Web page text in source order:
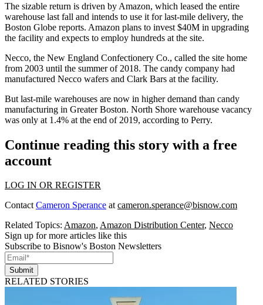
The sizable return is driven by Amazon, which leased the entire
warehouse last fall and intends to use it for last-mile delivery, the
Boston Globe reports. Amazon plans to invest $40M in upgrading
the facility and expects to employ hundreds at the site.
Necco, the New England Confectionery Co., called the site home
from 2003 until the summer of 2018. The candy company had
manufactured Necco wafers and Clark Bars at the facility.
But last-mile warehouses are now in higher demand than candy
manufacturing in Greater Boston. North Shore warehouse vacancy
was only at 1.4% at the end of 2019, according to Perry.
Continue reading this story with a free
account
LOG IN OR REGISTER
ContactCameron Sperance atcameron.sperance@bisnow.com
Related Topics: Amazon, Amazon Distribution Center, Necco
Sign up for more articles like this
Subscribe to Bisnow's Boston Newsletters
Submit
RELATED STORIES